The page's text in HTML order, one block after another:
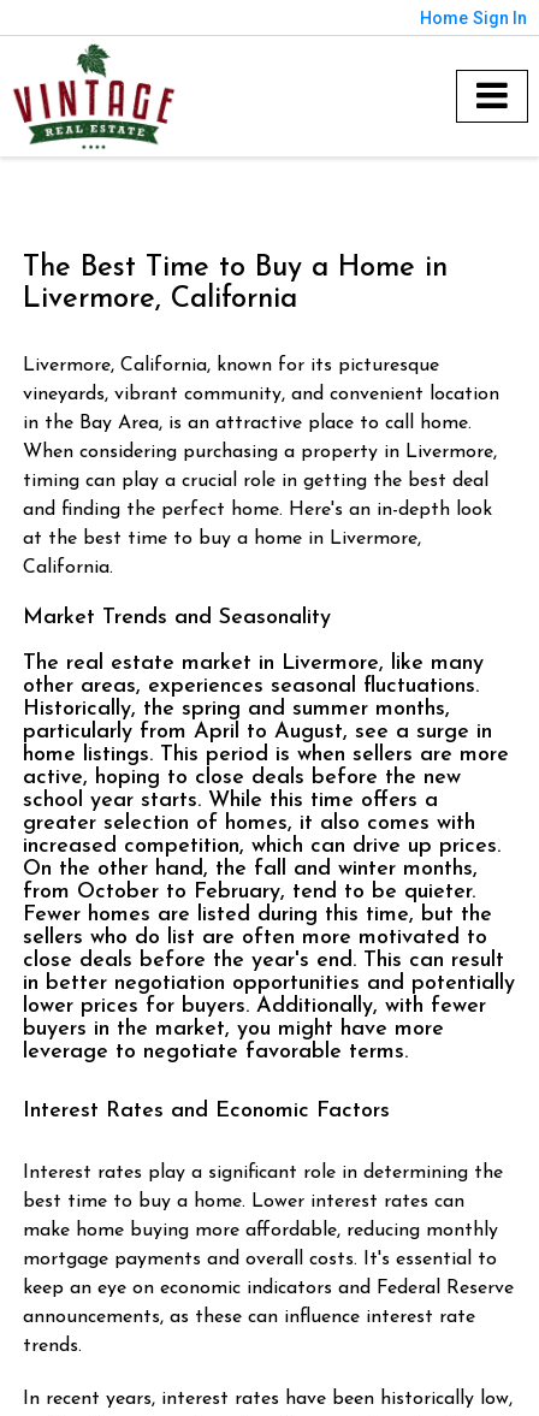
Home Sign In
The Best Time to Buy a Home in
Livermore, California
Livermore, California, known for its picturesque
vineyards, vibrant community, and convenient location
in the Bay Area, is an attractive place to call home.
When considering purchasing a property in Livermore,
timing can play a crucial role in getting the best deal
and finding the perfect home. Here's an in-depth look
at the best time to buy a home in Livermore,
California.
Market Trends and Seasonality
The real estate market in Livermore, like many
other areas, experiences seasonal fluctuations.
Historically, the spring and summer months,
particularly from April to August, see a surge in
home listings. This period is when sellers are more
active, hoping to close deals before the new
school year starts. While this time offers a
greater selection of homes, it also comes with
increased competition, which can drive up prices.
On the other hand, the fall and winter months,
from October to February, tend to be quieter.
Fewer homes are listed during this time, but the
sellers who do list are often more motivated to
close deals before the year's end. This can result
in better negotiation opportunities and potentially
lower prices for buyers. Additionally, with fewer
buyers in the market, you might have more
leverage to negotiate favorable terms.
Interest Rates and Economic Factors
Interest rates play a significant role in determining the
best time to buy a home. Lower interest rates can
make home buying more affordable, reducing monthly
mortgage payments and overall costs. It's essential to
keep an eye on economic indicators and Federal Reserve
announcements, as these can influence interest rate
trends.
In recent years, interest rates have been historically low,